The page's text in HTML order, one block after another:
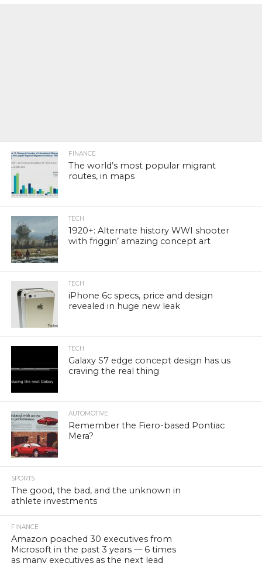
FINANCE
The world’s most popular migrant
routes, in maps
TECH
1920+: Alternate history WWI shooter
with friggin’ amazing concept art
TECH
iPhone 6c specs, price and design
revealed in huge new leak
TECH
Galaxy S7 edge concept design has us
craving the real thing
AUTOMOTIVE
Remember the Fiero-based Pontiac
Mera?
SPORTS
The good, the bad, and the unknown in
athlete investments
FINANCE
Amazon poached 30 executives from
Microsoft in the past 3 years — 6 times
as many executives as the next lead